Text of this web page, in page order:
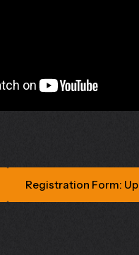
Registration Form: